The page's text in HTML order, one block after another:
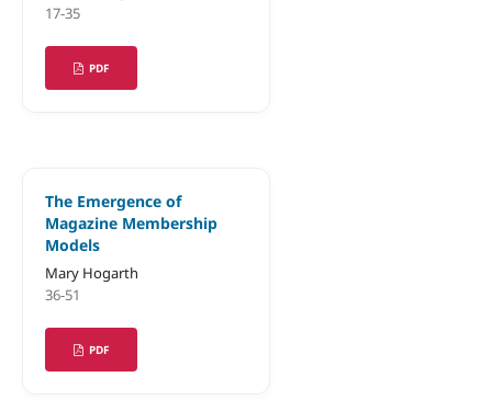
17-35
PDF
The Emergence of
Magazine Membership
Models
Mary Hogarth
36-51
PDF